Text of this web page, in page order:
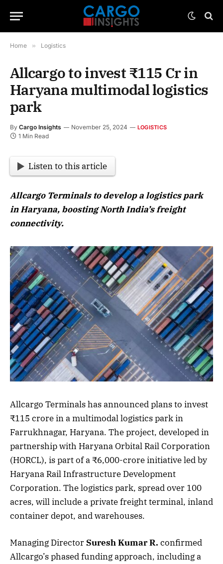
Home » Logistics
Allcargo to invest ₹115 Cr in
Haryana multimodal logistics
park
By Cargo Insights November 25, 2024 LOGISTICS
1 Min Read
Listen to this article
Allcargo Terminals to develop a logistics park
in Haryana, boosting North India’s freight
connectivity.
Allcargo Terminals has announced plans to invest
₹115 crore in a multimodal logistics park in
Farrukhnagar, Haryana. The project, developed in
partnership with Haryana Orbital Rail Corporation
(HORCL), is part of a ₹6,000-crore initiative led by
Haryana Rail Infrastructure Development
Corporation. The logistics park, spread over 100
acres, will include a private freight terminal, inland
container depot, and warehouses.
Managing DirectorSuresh Kumar R. confirmed
Allcargo’s phased funding approach, including a